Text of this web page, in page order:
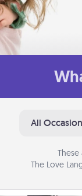
All
The Love